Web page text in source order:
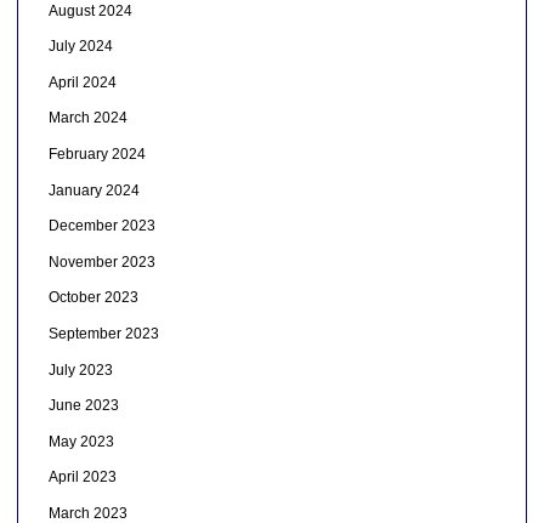
August 2024
July 2024
April 2024
March 2024
February 2024
January 2024
December 2023
November 2023
October 2023
September 2023
July 2023
June 2023
May 2023
April 2023
March 2023